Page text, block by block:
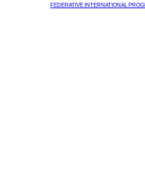
FEDERATIVE INTERNATIONAL